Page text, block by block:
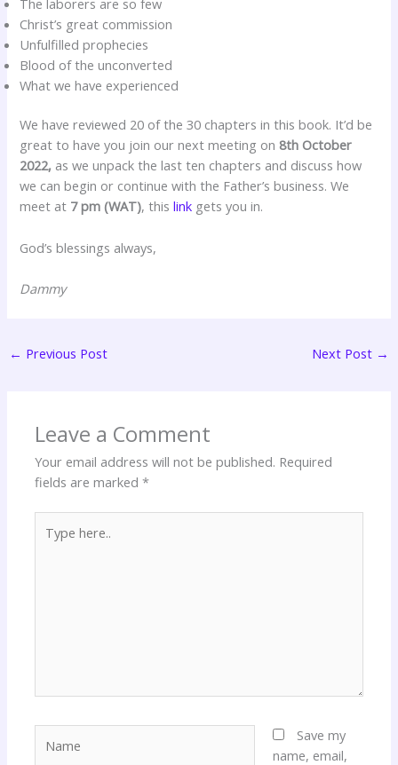
Christ’s great commission
Unfulfilled prophecies
Blood of the unconverted
What we have experienced
We have reviewed 20 of the 30 chapters in this book. It’d be
great to have you join our next meeting on 8th October
2022, as we unpack the last ten chapters and discuss how
we can begin or continue with the Father’s business. We
meet at 7 pm (WAT), thislink gets you in.
God’s blessings always,
Dammy
← Previous Post Next Post →
Leave a Comment
Your email address will not be published. Required
fields are marked*
here..
Save my
name, email,